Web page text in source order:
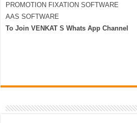
PROMOTION FIXATION SOFTWARE
AAS SOFTWARE
To Join VENKAT S Whats App Channel